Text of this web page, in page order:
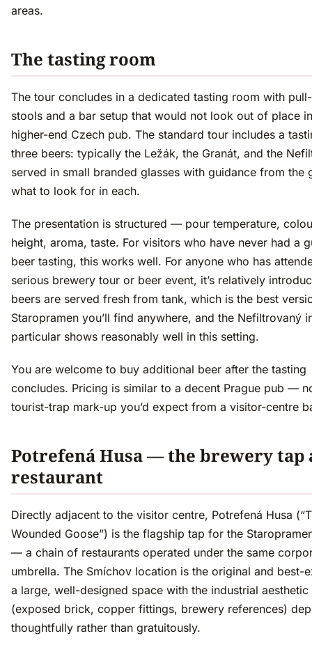
areas.
The tasting room
The tour concludes in a dedicated tasting room with
stools and a bar setup that would not look out of place
higher-end Czech pub. The standard tour includes a
three beers: typically the Ležák, the Granát, and the
served in small branded glasses with guidance from the
what to look for in each.
The presentation is structured — pour temperature,
height, aroma, taste. For visitors who have never had a
beer tasting, this works well. For anyone who has
serious brewery tour or beer event, it’s relatively
beers are served fresh from tank, which is the best
Staropramen you’ll find anywhere, and the Nefiltrovaný
particular shows reasonably well in this setting.
You are welcome to buy additional beer after the tasting
concludes. Pricing is similar to a decent Prague pub —
tourist-trap mark-up you’d expect from a visitor-centre
Potrefená Husa — the brewery tap
restaurant
Directly adjacent to the visitor centre, Potrefená Husa
Wounded Goose”) is the flagship tap for the
— a chain of restaurants operated under the same
umbrella. The Smíchov location is the original and best-
a large, well-designed space with the industrial aesthetic
(exposed brick, copper fittings, brewery references)
thoughtfully rather than gratuitously.